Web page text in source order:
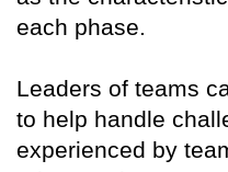
each phase.
Leaders of teams
to help handle
experienced by